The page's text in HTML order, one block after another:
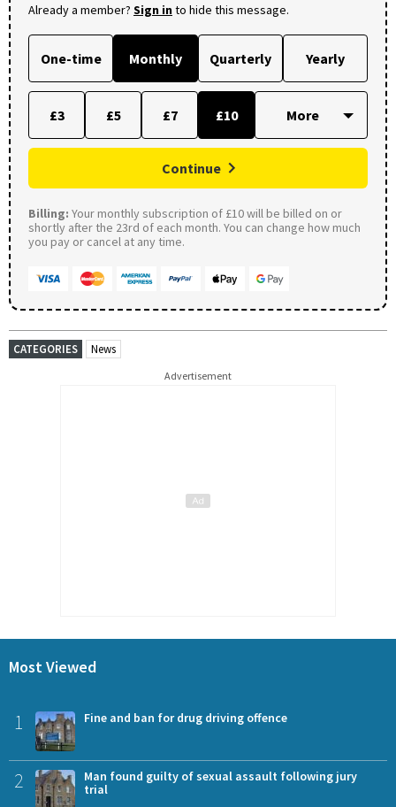
Already a member? Sign into hide this message.
One-time Monthly Quarterly Yearly
£3 £5 £7 £10
Continue
Billing: Your monthly subscription of £10 will be billed on or
shortly after the 23rd of each month. You can change how much
you pay or cancel at any time.
CATEGORIES News
Advertisement
Most Viewed
1 Fine and ban for drug driving offence
2
Man found guilty of sexual assault following jury
trial